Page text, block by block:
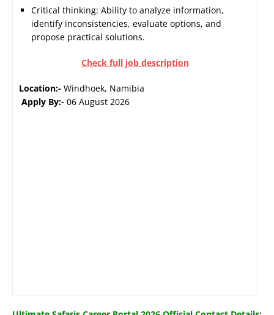
Critical thinking: Ability to analyze information,
identify inconsistencies, evaluate options, and
propose practical solutions.
Check full job description
Location:- Windhoek, Namibia
Apply By:- 06 August 2026